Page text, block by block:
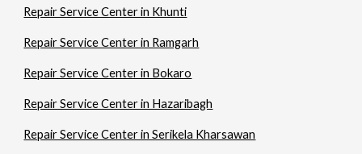
Repair Service Center in Khunti
Repair Service Center in Ramgarh
Repair Service Center in Bokaro
Repair Service Center in Hazaribagh
Repair Service Center in Serikela Kharsawan